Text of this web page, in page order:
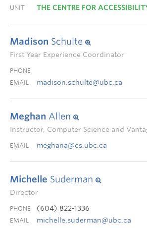
UNIT THE CENTRE FOR
Madison Schulte
First Year Experience Coordinator
PHONE
EMAIL
madison.schulte@ubc.ca
Meghan Allen
Instructor, Computer Science and
EMAIL meghana@cs.ubc.ca
Michelle Suderman
Director
PHONE (604) 822-1336
EMAIL michelle.suderman@ubc.ca